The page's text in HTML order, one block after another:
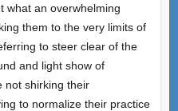
what an overwhelming
them to the very limits of
to steer clear of the
and light show of
not shirking their
to normalize their practice